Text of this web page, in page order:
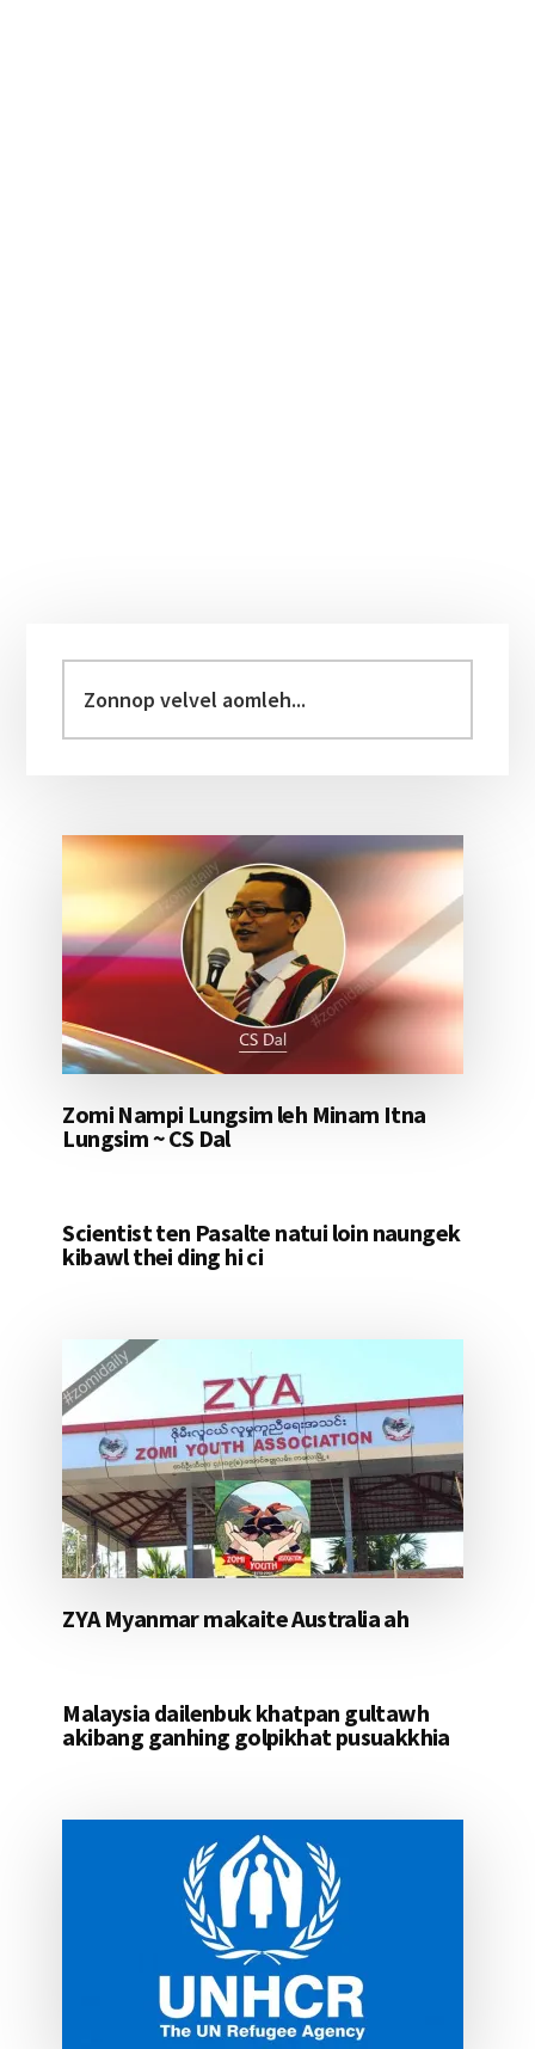
Sidebar
velvel
aomleh...
Zomi Nampi Lungsim leh Minam Itna
Lungsim ~ CS Dal
Scientist ten Pasalte natui loin naungek
kibawl thei ding hi ci
ZYA Myanmar makaite Australia ah
Malaysia dailenbuk khatpan gultawh
akibang ganhing golpikhat pusuakkhia